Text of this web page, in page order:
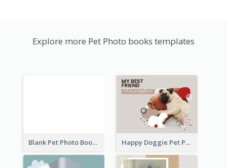
Explore more Pet Photo books templates
Blank Pet Photo Book Happy Doggie Pet Photo Book